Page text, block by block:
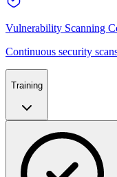
Vulnerability Scanning
Continuous security
Training